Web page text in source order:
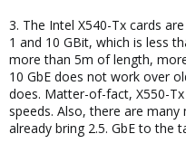
3. The Intel X540-Tx cards
1 and 10 GBit, which is less
more than 5m of length,
10 GbE does not work over
does. Matter-of-fact, X550-
speeds. Also, there are
already bring 2.5. GbE to the